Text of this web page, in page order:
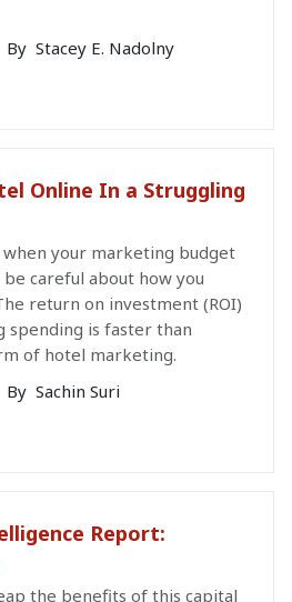
By Stacey E. Nadolny
Online In a Struggling
when your marketing budget
careful about how you
return on investment (ROI)
is faster than
of hotel marketing.
By Sachin Suri
Report:
the benefits of this capital